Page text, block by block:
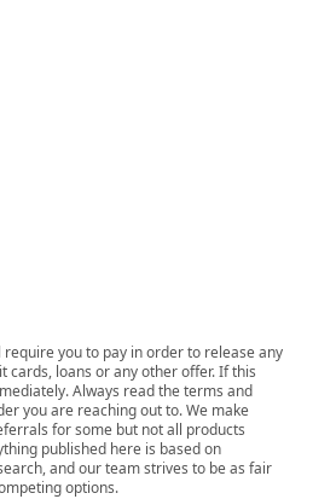
you to pay in order to release any
cards, loans or any other offer. If this
Always read the terms and
you are reaching out to. We make
for some but not all products
published here is based on
and our team strives to be as fair
options.